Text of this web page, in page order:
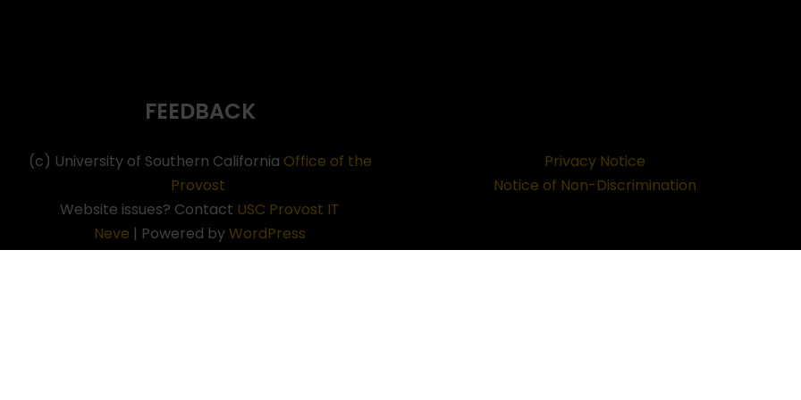
FEEDBACK
(c) University of Southern California Office of the
Provost
Website issues? Contact USC Provost IT
Neve | Powered byWordPress
Privacy Notice
Notice of Non-Discrimination